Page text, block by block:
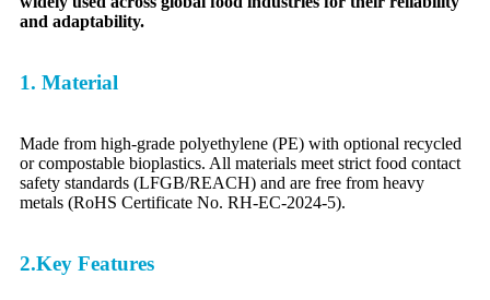
and adaptability.
1. Material
Made from high-grade polyethylene (PE) with optional recycled
or compostable bioplastics. All materials meet strict food contact
safety standards (LFGB/REACH) and are free from heavy
metals (RoHS Certificate No. RH-EC-2024-5).
2.Key Features